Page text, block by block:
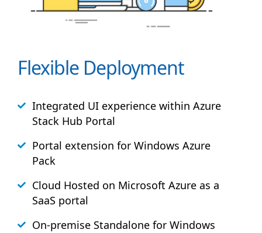
Flexible Deployment
Integrated UI experience within Azure
Stack Hub Portal
Portal extension for Windows Azure
Pack
Cloud Hosted on Microsoft Azure as a
SaaS portal
On-premise Standalone for Windows